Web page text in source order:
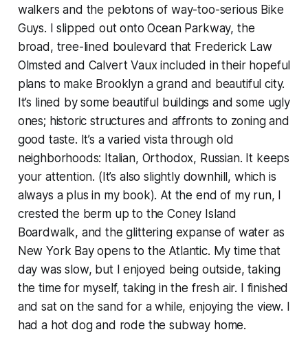
walkers and the pelotons of way-too-serious Bike
Guys. I slipped out onto Ocean Parkway, the
broad, tree-lined boulevard that Frederick Law
Olmsted and Calvert Vaux included in their hopeful
plans to make Brooklyn a grand and beautiful city.
It’s lined by some beautiful buildings and some ugly
ones; historic structures and affronts to zoning and
good taste. It’s a varied vista through old
neighborhoods: Italian, Orthodox, Russian. It keeps
your attention. (It’s also slightly downhill, which is
always a plus in my book). At the end of my run, I
crested the berm up to the Coney Island
Boardwalk, and the glittering expanse of water as
New York Bay opens to the Atlantic. My time that
day was slow, but I enjoyed being outside, taking
the time for myself, taking in the fresh air. I finished
and sat on the sand for a while, enjoying the view. I
had a hot dog and rode the subway home.